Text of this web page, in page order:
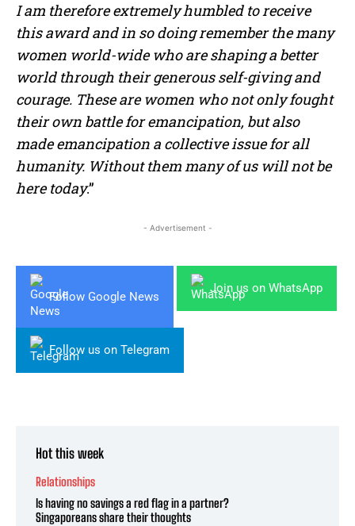
I am therefore extremely humbled to receive
this award and in so doing remember the many
women world-wide who are shaping a better
world through their generous self-giving and
courage. These are women who not only fought
their own battle for emancipation, but also
made emancipation a collective issue for all
humanity. Without them many of us will not be
here today.”
- Advertisement -
Follow Google News
Join us on WhatsApp
Follow us on Telegram
Hot this week
Relationships
Is having no savings a red flag in a partner?
Singaporeans share their thoughts